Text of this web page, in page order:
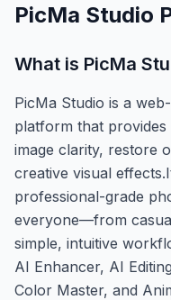
PicMa Studio
What is PicMa
PicMa Studio is a
platform that
image clarity, restore
creative visual
professional-grade
everyone—from
simple, intuitive
AI Enhancer, AI
Color Master, and